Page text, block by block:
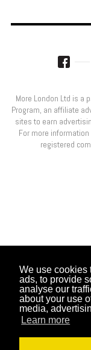
We use cookies
ads, to provide
analyse our
about your use
media,
Learn more
More London Ltd is a
Program, an affiliate
sites to earn
For more information
registered